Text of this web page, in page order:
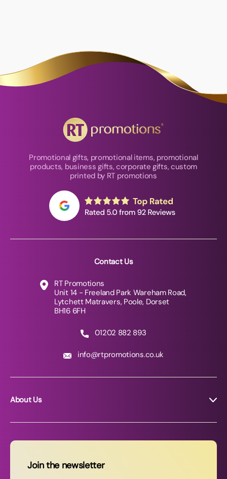
Promotional gifts, promotional items, promotional
products, business gifts, corporate gifts, custom
printed by RT promotions
Contact Us
RT Promotions
Unit 14 - Freeland Park Wareham Road,
Lytchett Matravers, Poole, Dorset
BH16 6FH
01202 882 893
info@rtpromotions.co.uk
About Us
News
Join the newsletter